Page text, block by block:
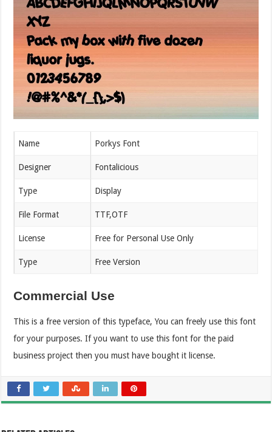
Name Porkys Font
Designer Fontalicious
Type Display
File Format TTF,OTF
License Free for Personal Use Only
Type Free Version
Commercial Use
This is a free version of this typeface, You can freely use this font
for your purposes. If you want to use this font for the paid
business project then you must have bought it license.